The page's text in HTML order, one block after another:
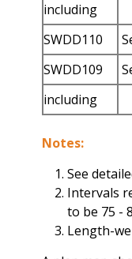
including
SWDD110
SWDD109
including
Notes:
See
Intervals
to be 75 -
Length-